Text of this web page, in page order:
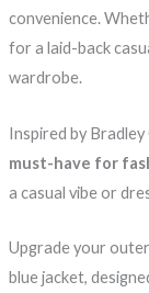
convenience.
for a laid-back
wardrobe.
Inspired by
must-have for
a casual vibe or
Upgrade your
blue jacket,